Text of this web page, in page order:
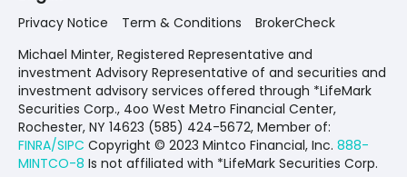
Privacy Notice Term & Conditions
BrokerCheck
Michael Minter, Registered Representative and
investment Advisory Representative of and securities and
investment advisory services offered through *LifeMark
Securities Corp., 4oo West Metro Financial Center,
Rochester, NY 14623 (585) 424-5672, Member of:
FINRA/SIPC Copyright © 2023 Mintco Financial, Inc. 888-
MINTCO-8 Is not affiliated with *LifeMark Securities Corp.